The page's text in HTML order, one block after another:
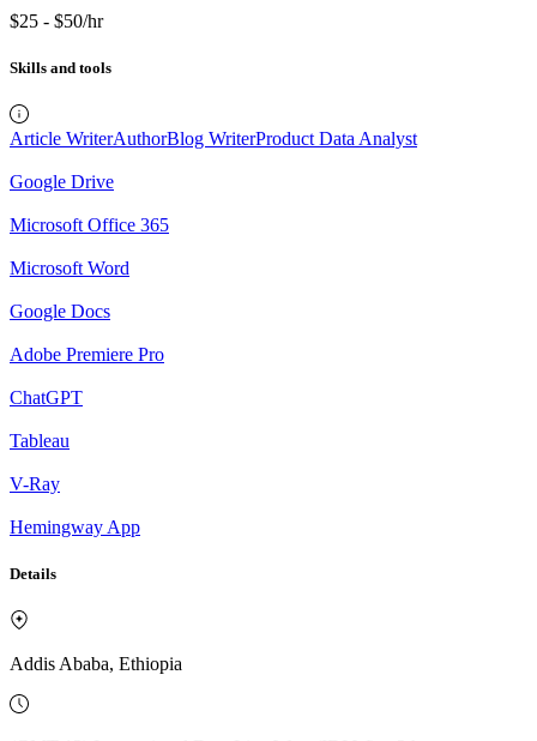
$25 - $50/hr
Skills and tools
Article WriterAuthorBlog WriterProduct Data Analyst
Google Drive
Microsoft Office 365
Microsoft Word
Google Docs
Adobe Premiere Pro
ChatGPT
Tableau
V-Ray
Hemingway App
Details
Addis Ababa, Ethiopia